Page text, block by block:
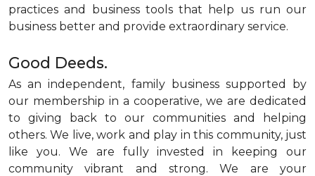
practices and business tools that help us run our
business better and provide extraordinary service.
Good Deeds.
As an independent, family business supported by
our membership in a cooperative, we are dedicated
to giving back to our communities and helping
others. We live, work and play in this community, just
like you. We are fully invested in keeping our
community vibrant and strong. We are your